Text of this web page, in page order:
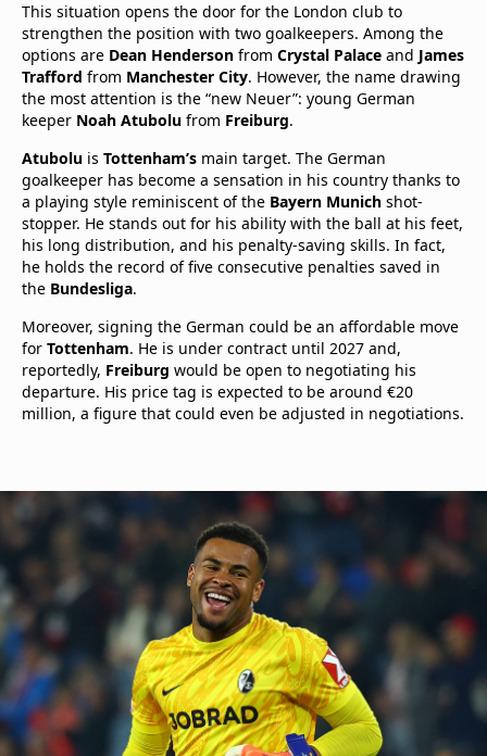
This situation opens the door for the London club to
strengthen the position with two goalkeepers. Among the
options are Dean Henderson from Crystal Palace and James
Trafford from Manchester City. However, the name drawing
the most attention is the “new Neuer”: young German
keeper Noah Atubolu from Freiburg.
Atubolu is Tottenham’s main target. The German
goalkeeper has become a sensation in his country thanks to
a playing style reminiscent of the Bayern Munich shot-
stopper. He stands out for his ability with the ball at his feet,
his long distribution, and his penalty-saving skills. In fact,
he holds the record of five consecutive penalties saved in
the Bundesliga.
Moreover, signing the German could be an affordable move
for Tottenham. He is under contract until 2027 and,
reportedly, Freiburg would be open to negotiating his
departure. His price tag is expected to be around €20
million, a figure that could even be adjusted in negotiations.